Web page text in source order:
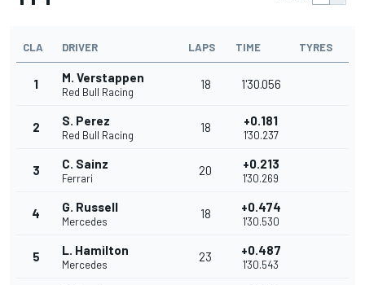
CLA DRIVER LAPS TIME TYRES
1 M. Verstappen
Red Bull Racing
18 1'30.056
2 S. Perez
Red Bull Racing
18 +0.181
1'30.237
3 C. Sainz
Ferrari
20 +0.213
1'30.269
4 G. Russell
Mercedes
18 +0.474
1'30.530
5 L. Hamilton
Mercedes
23 +0.487
1'30.543